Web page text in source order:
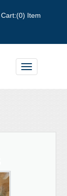
Cart:(0) Item
Toggle
navigation